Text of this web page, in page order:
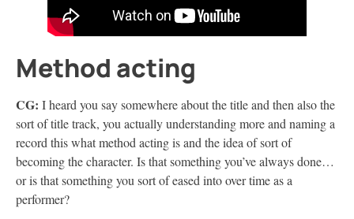
Method acting
CG: I heard you say somewhere about the title and then also the
sort of title track, you actually understanding more and naming a
record this what method acting is and the idea of sort of
becoming the character. Is that something you’ve always done…
or is that something you sort of eased into over time as a
performer?